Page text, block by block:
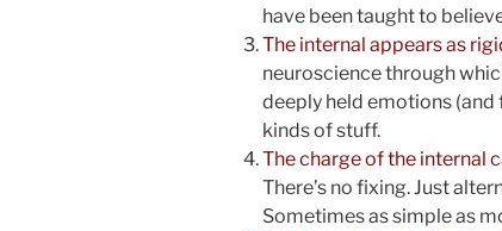
have been taught to
The internal appears as
neuroscience through
deeply held emotions (and
kinds of stuff.
The charge of the internal
There’s no fixing. Just
Sometimes as simple as